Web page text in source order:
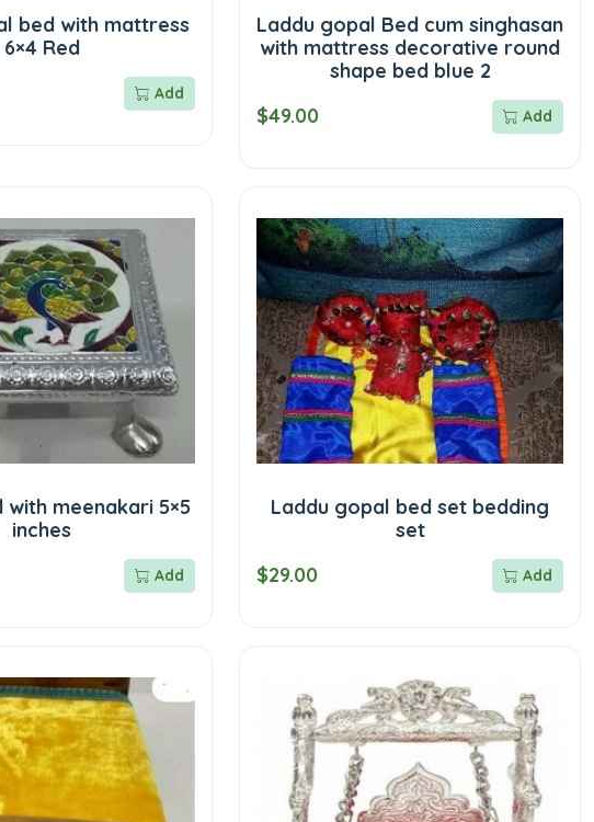
bed with mattress
6×4 Red
Add
Laddu gopal Bed cum singhasan
with mattress decorative round
shape bed blue 2
$49.00
Add
with meenakari 5×5
inches
Add
Laddu gopal bed set bedding
set
$29.00
Add